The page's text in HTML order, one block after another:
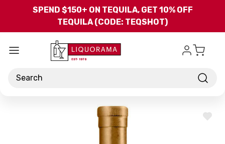
Skip to main content
SPEND $150+ ON TEQUILA, GET 10% OFF
TEQUILA (CODE: TEQSHOT)
Search
ADD